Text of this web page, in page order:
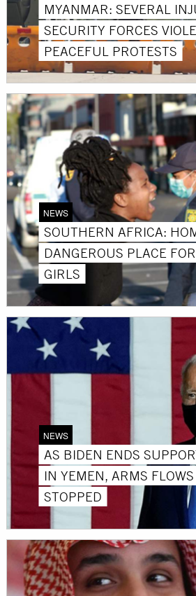
MYANMAR: SEVERAL
SECURITY FORCES
PEACEFUL PROTESTS
NEWS
SOUTHERN AFRICA:
DANGEROUS PLACE
GIRLS
NEWS
AS BIDEN ENDS
IN YEMEN, ARMS
STOPPED